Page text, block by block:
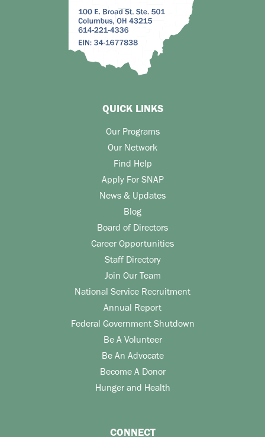
QUICK LINKS
Our Programs
Our Network
Find Help
Apply For SNAP
News & Updates
Blog
Board of Directors
Career Opportunities
Staff Directory
Join Our Team
National Service Recruitment
Annual Report
Federal Government Shutdown
Be A Volunteer
Be An Advocate
Become A Donor
Hunger and Health
CONNECT